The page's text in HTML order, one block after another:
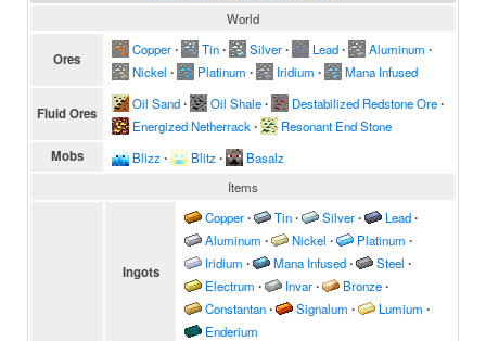
World
Ores
Copper∙ Tin∙ Silver∙ Lead∙ Aluminum ∙
Nickel ∙ Platinum ∙ Iridium ∙ Mana Infused
Fluid Ores
Oil Sand∙ Oil Shale∙ Destabilized Redstone Ore∙
Energized Netherrack ∙ Resonant End Stone
Mobs Blizz ∙ Blitz ∙
Basalz
Items
Ingots
Copper∙ Tin∙ Silver∙ Lead∙
Aluminum ∙ Nickel ∙ Platinum ∙
Iridium ∙ Mana Infused∙ Steel ∙
Electrum ∙ Invar∙ Bronze∙
Constantan∙ Signalum ∙ Lumium ∙
Enderium